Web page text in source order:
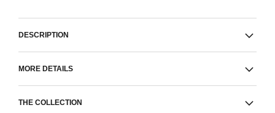
DESCRIPTION
MORE DETAILS
THE COLLECTION